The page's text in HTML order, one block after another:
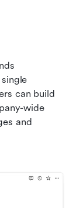
can build
wide
and